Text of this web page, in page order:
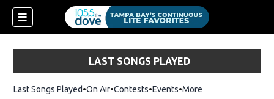
LAST SONGS PLAYED
Last Songs Played On Air Contests Events More